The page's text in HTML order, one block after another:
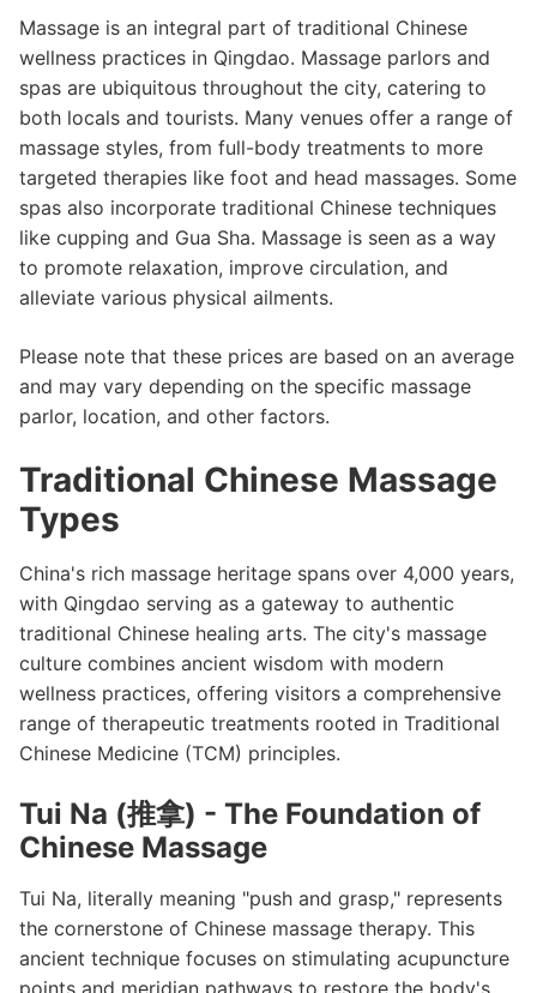
Massage is an integral part of traditional Chinese
wellness practices in Qingdao. Massage parlors and
spas are ubiquitous throughout the city, catering to
both locals and tourists. Many venues offer a range of
massage styles, from full-body treatments to more
targeted therapies like foot and head massages. Some
spas also incorporate traditional Chinese techniques
like cupping and Gua Sha. Massage is seen as a way
to promote relaxation, improve circulation, and
alleviate various physical ailments.
Please note that these prices are based on an average
and may vary depending on the specific massage
parlor, location, and other factors.
Traditional Chinese Massage
Types
China's rich massage heritage spans over 4,000 years,
with Qingdao serving as a gateway to authentic
traditional Chinese healing arts. The city's massage
culture combines ancient wisdom with modern
wellness practices, offering visitors a comprehensive
range of therapeutic treatments rooted in Traditional
Chinese Medicine (TCM) principles.
Tui Na (推拿) - The Foundation of
Chinese Massage
Tui Na, literally meaning "push and grasp," represents
the cornerstone of Chinese massage therapy. This
ancient technique focuses on stimulating acupuncture
points and meridian pathways to restore the body's